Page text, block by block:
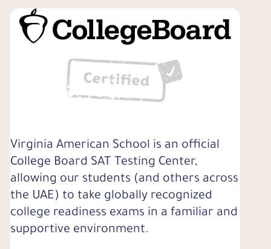
Virginia American School is an official
College Board SAT Testing Center,
allowing our students (and others across
the UAE) to take globally recognized
college readiness exams in a familiar and
supportive environment.